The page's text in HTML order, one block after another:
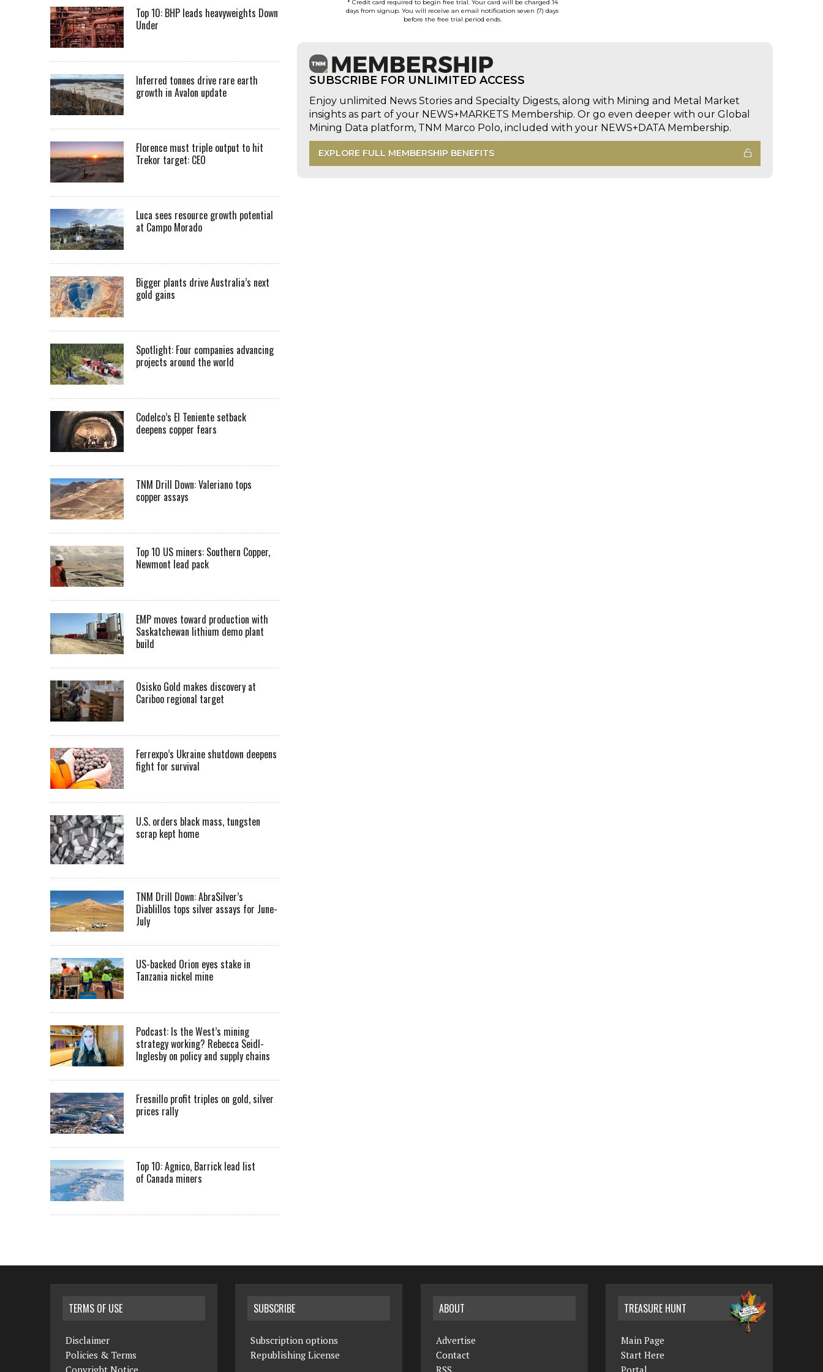
* Credit card required to begin free trial. Your card will be charged 14
days from signup. You will receive an email notification seven (7) days
before the free trial period ends.
SUBSCRIBE FOR UNLIMITED ACCESS
Enjoy unlimited News Stories and Specialty Digests, along with Mining and Metal Market
insights as part of your NEWS+MARKETS Membership. Or go even deeper with our Global
Mining Data platform, TNM Marco Polo, included with your NEWS+DATA Membership.
EXPLORE FULL MEMBERSHIP BENEFITS
Top 10: BHP leads heavyweights Down
Under
Inferred tonnes drive rare earth
growth in Avalon update
Florence must triple output to hit
Trekor target: CEO
Luca sees resource growth potential
at Campo Morado
Bigger plants drive Australia’s next
gold gains
Spotlight: Four companies advancing
projects around the world
Codelco’s El Teniente setback
deepens copper fears
TNM Drill Down: Valeriano tops
copper assays
Top 10 US miners: Southern Copper,
Newmont lead pack
EMP moves toward production with
Saskatchewan lithium demo plant
build
Osisko Gold makes discovery at
Cariboo regional target
Ferrexpo’s Ukraine shutdown deepens
fight for survival
U.S. orders black mass, tungsten
scrap kept home
TNM Drill Down: AbraSilver’s
Diablillos tops silver assays for June-
July
US-backed Orion eyes stake in
Tanzania nickel mine
Podcast: Is the West’s mining
strategy working? Rebecca Seidl-
Inglesby on policy and supply chains
Fresnillo profit triples on gold, silver
prices rally
Top 10: Agnico, Barrick lead list
of Canada miners
TERMS OF USE
Disclaimer
Policies & Terms
SUBSCRIBE
Subscription options
Republishing License
ABOUT
Advertise
Contact
TREASURE HUNT
Main Page
Start Here